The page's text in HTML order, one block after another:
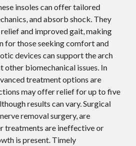
insoles can offer tailored
and absorb shock. They
and improved gait, making
for those seeking comfort and
devices can support the arch
biomechanical issues. In
treatment options are
may offer relief for up to five
results can vary. Surgical
removal surgery, are
treatments are ineffective or
is present. Timely